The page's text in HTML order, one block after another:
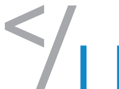
Skip to content